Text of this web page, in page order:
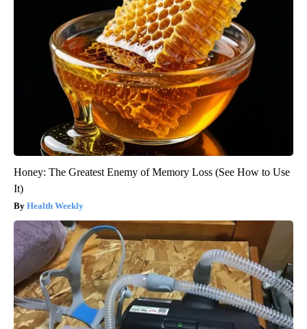
Honey: The Greatest Enemy of Memory Loss (See How to Use
It)
Health Weekly